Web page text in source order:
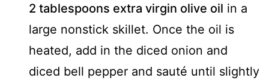
2 tablespoons extra virgin olive oil in a
large nonstick skillet. Once the oil is
heated, add in the diced onion and
diced bell pepper and sauté until slightly